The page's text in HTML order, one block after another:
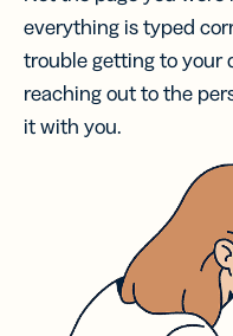
everything is typed
trouble getting to your
reaching out to the
it with you.